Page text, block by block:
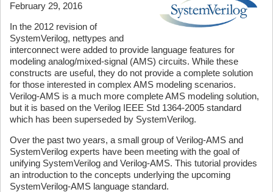
February 29, 2016
In the 2012 revision of
SystemVerilog, nettypes and
interconnect were added to provide language features for
modeling analog/mixed-signal (AMS) circuits. While these
constructs are useful, they do not provide a complete solution
for those interested in complex AMS modeling scenarios.
Verilog-AMS is a much more complete AMS modeling solution,
but it is based on the Verilog IEEE Std 1364-2005 standard
which has been superseded by SystemVerilog.
Over the past two years, a small group of Verilog-AMS and
SystemVerilog experts have been meeting with the goal of
unifying SystemVerilog and Verilog-AMS. This tutorial provides
an introduction to the concepts underlying the upcoming
SystemVerilog-AMS language standard.